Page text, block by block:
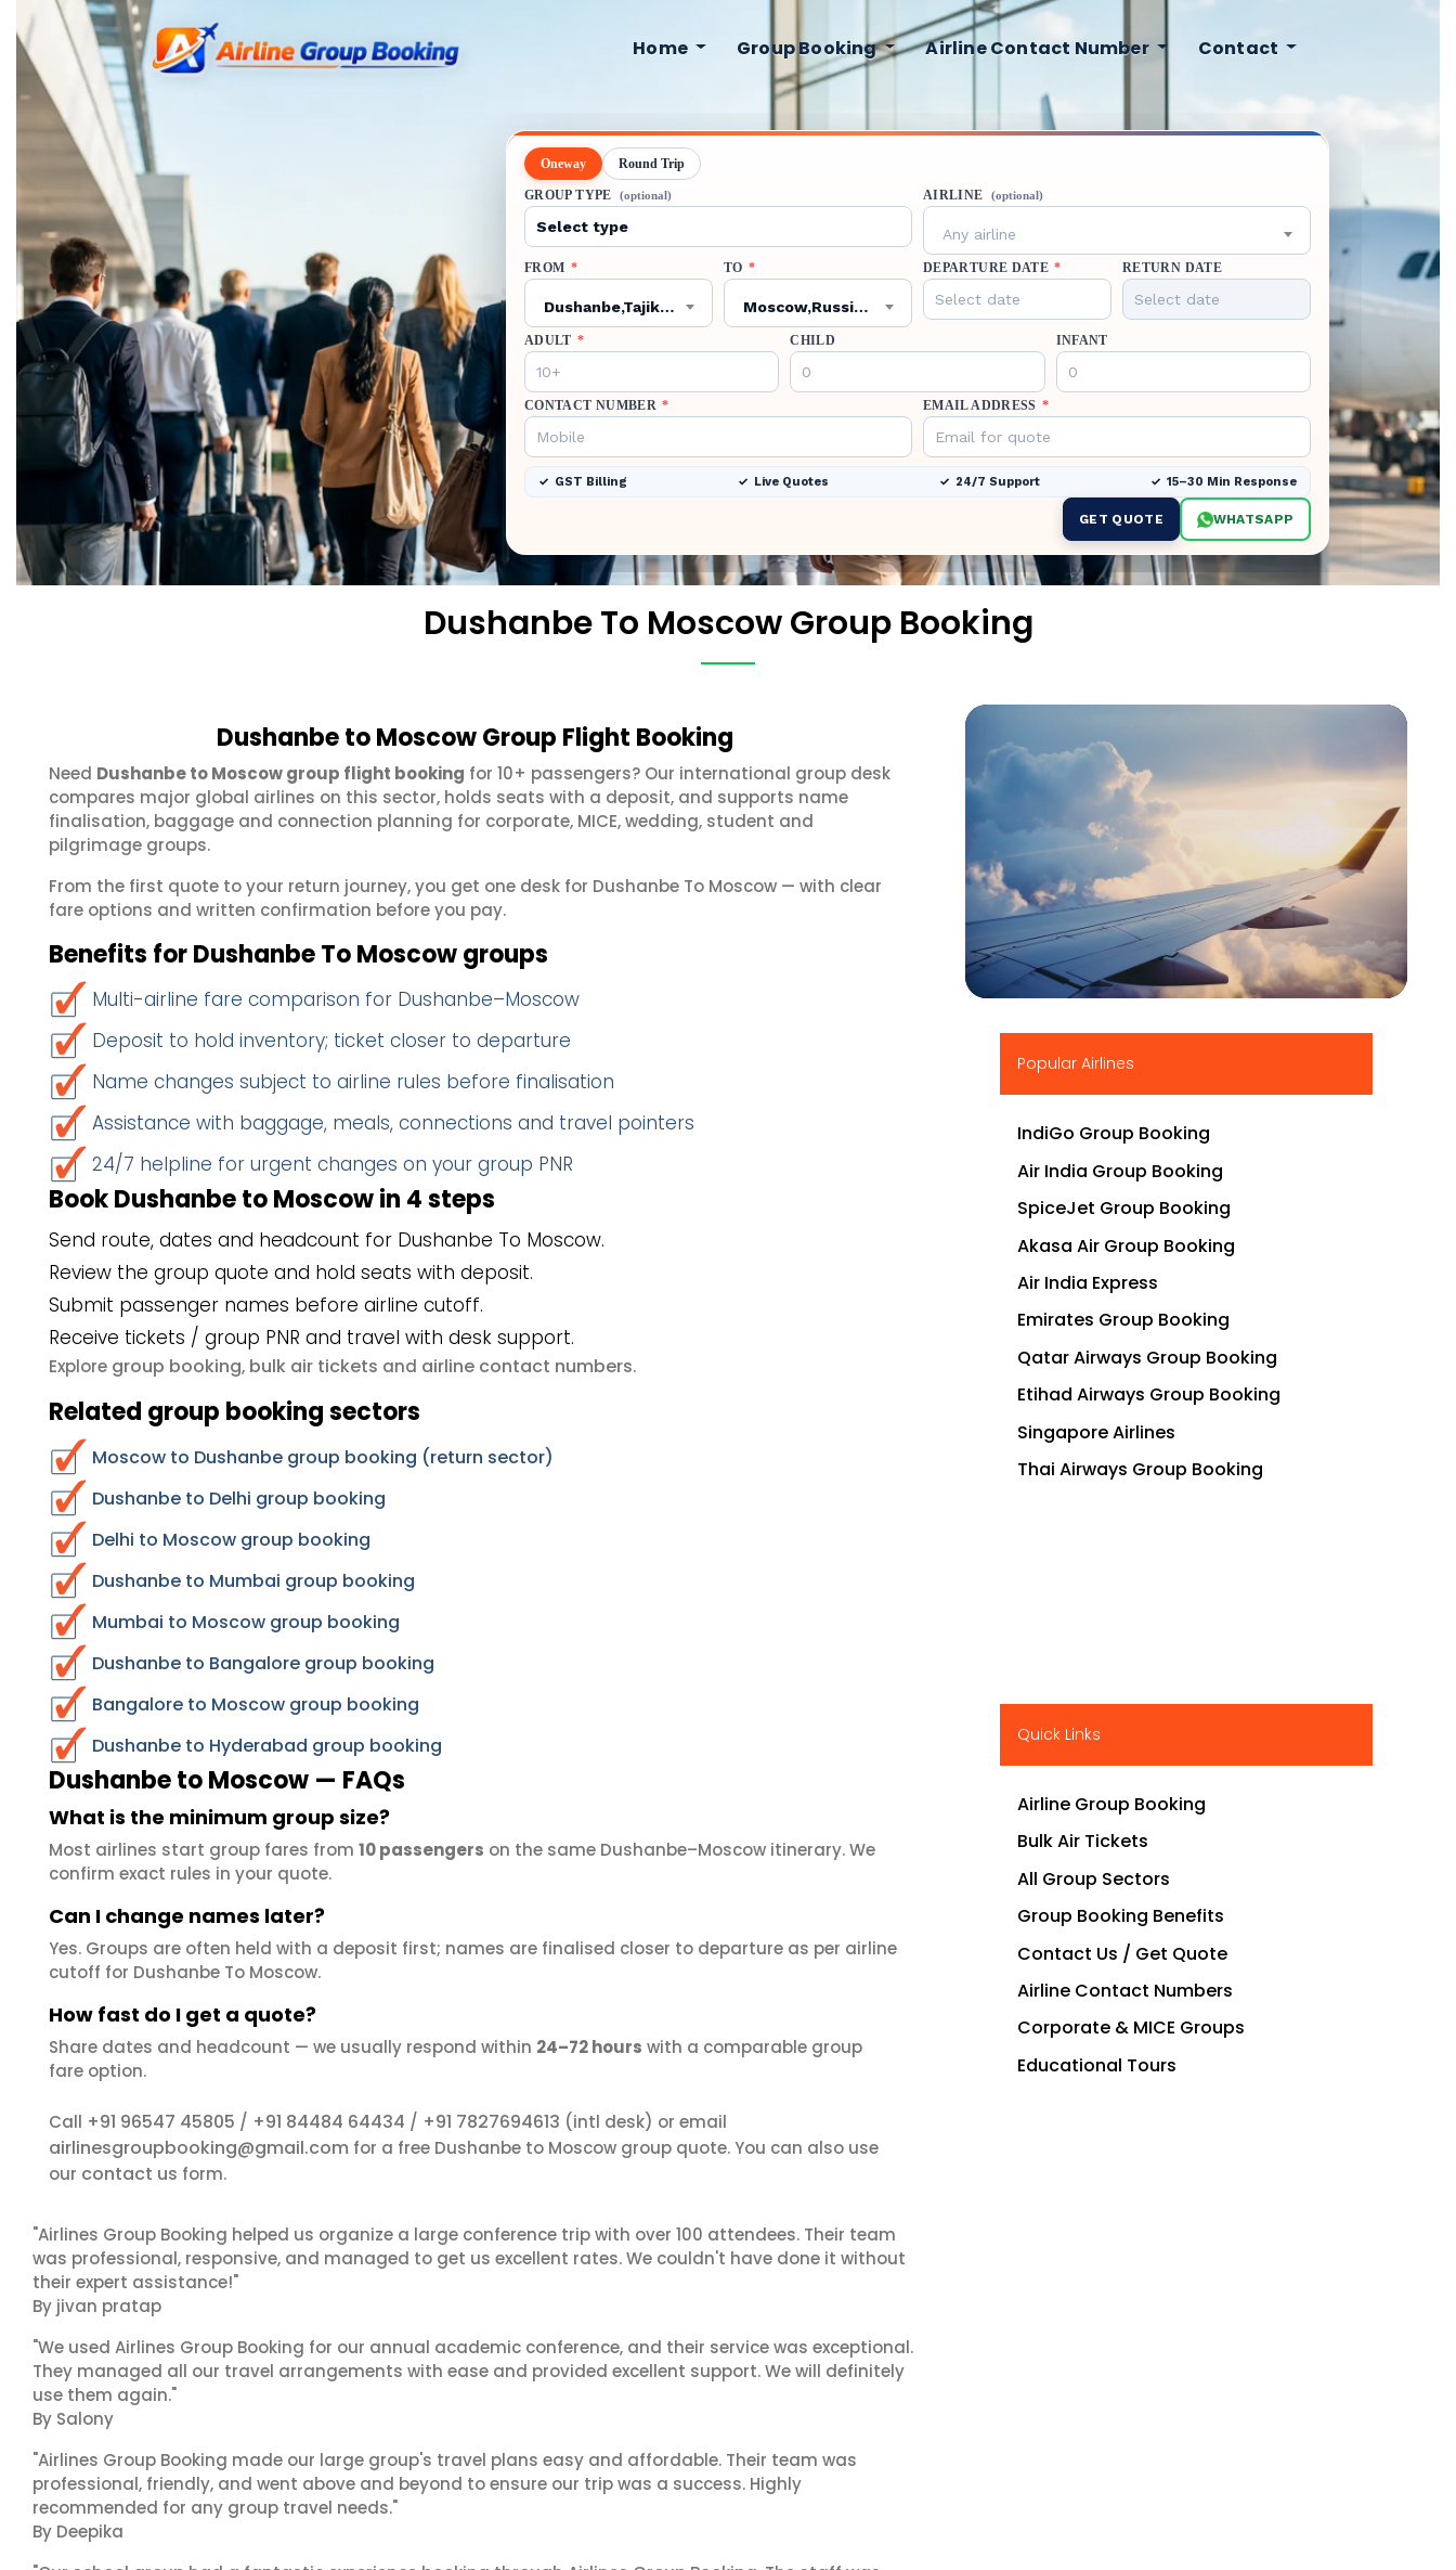
Home Group Booking Airline Contact Number Contact
Oneway Round Trip
GROUP TYPE (optional) AIRLINE (optional)
Any airline
FROM *
Dushanbe,Tajikistan,DYU
TO *
Moscow,Russian Federation,DME
DEPARTURE DATE * RETURN DATE
ADULT * CHILD INFANT
CONTACT NUMBER * EMAIL ADDRESS *
GST Billing Live Quotes 24/7 Support 15–30 Min Response
GET QUOTE WHATSAPP
Dushanbe To Moscow Group Booking
Dushanbe to Moscow Group Flight Booking
Need Dushanbe to Moscow group flight booking for 10+ passengers? Our international group desk
compares major global airlines on this sector, holds seats with a deposit, and supports name
finalisation, baggage and connection planning for corporate, MICE, wedding, student and
pilgrimage groups.
From the first quote to your return journey, you get one desk for Dushanbe To Moscow — with clear
fare options and written confirmation before you pay.
Benefits for Dushanbe To Moscow groups
Multi-airline fare comparison for Dushanbe–Moscow
Deposit to hold inventory; ticket closer to departure
Name changes subject to airline rules before finalisation
Assistance with baggage, meals, connections and travel pointers
24/7 helpline for urgent changes on your group PNR
Book Dushanbe to Moscow in 4 steps
Send route, dates and headcount for Dushanbe To Moscow.
Review the group quote and hold seats with deposit.
Submit passenger names before airline cutoff.
Receive tickets / group PNR and travel with desk support.
Explore group booking, bulk air tickets and airline contact numbers.
Related group booking sectors
Moscow to Dushanbe group booking (return sector)
Dushanbe to Delhi group booking
Delhi to Moscow group booking
Dushanbe to Mumbai group booking
Mumbai to Moscow group booking
Dushanbe to Bangalore group booking
Bangalore to Moscow group booking
Dushanbe to Hyderabad group booking
Dushanbe to Moscow — FAQs
What is the minimum group size?
Most airlines start group fares from 10 passengers on the same Dushanbe–Moscow itinerary. We
confirm exact rules in your quote.
Can I change names later?
Yes. Groups are often held with a deposit first; names are finalised closer to departure as per airline
cutoff for Dushanbe To Moscow.
How fast do I get a quote?
Share dates and headcount — we usually respond within 24–72 hours with a comparable group
fare option.
Call +91 96547 45805 / +91 84484 64434 / +91 7827694613 (intl desk) or email
airlinesgroupbooking@gmail.com for a free Dushanbe to Moscow group quote. You can also use
our contact us form.
"Airlines Group Booking helped us organize a large conference trip with over 100 attendees. Their team
was professional, responsive, and managed to get us excellent rates. We couldn't have done it without
their expert assistance!"
By jivan pratap
"We used Airlines Group Booking for our annual academic conference, and their service was exceptional.
They managed all our travel arrangements with ease and provided excellent support. We will definitely
use them again."
By Salony
"Airlines Group Booking made our large group's travel plans easy and affordable. Their team was
professional, friendly, and went above and beyond to ensure our trip was a success. Highly
recommended for any group travel needs."
By Deepika
▶
Popular Airlines
IndiGo Group Booking
Air India Group Booking
SpiceJet Group Booking
Akasa Air Group Booking
Air India Express
Emirates Group Booking
Qatar Airways Group Booking
Etihad Airways Group Booking
Singapore Airlines
Thai Airways Group Booking
Quick Links
Airline Group Booking
Bulk Air Tickets
All Group Sectors
Group Booking Benefits
Contact Us / Get Quote
Airline Contact Numbers
Corporate & MICE Groups
Educational Tours